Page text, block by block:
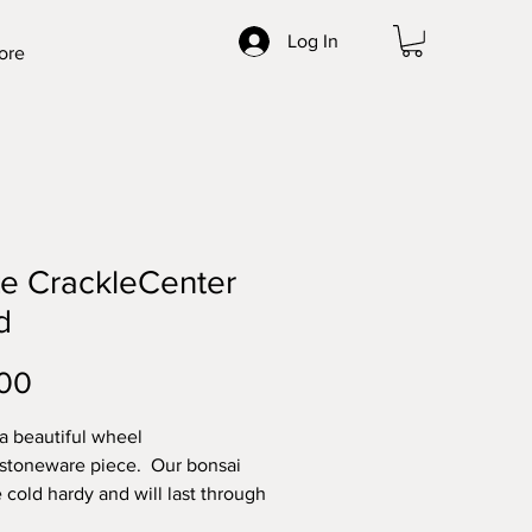
Log In
CrackleCenter
beautiful wheel
piece. Our bonsai
cold hardy and will last through